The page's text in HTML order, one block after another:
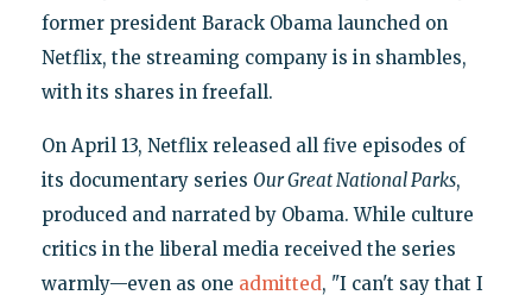
former president Barack Obama launched on
Netflix, the streaming company is in shambles,
with its shares in freefall.
On April 13, Netflix released all five episodes of
its documentary series Our Great National Parks,
produced and narrated by Obama. While culture
critics in the liberal media received the series
warmly—even as one admitted, "I can't say that I